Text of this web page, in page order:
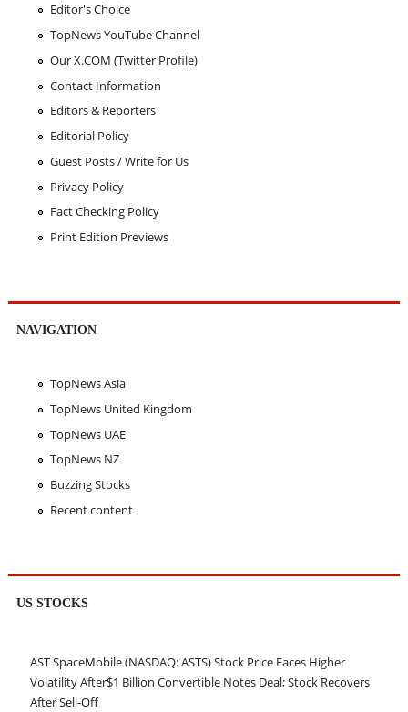
Editor's Choice
TopNews YouTube Channel
Our X.COM (Twitter Profile)
Contact Information
Editors & Reporters
Editorial Policy
Guest Posts / Write for Us
Privacy Policy
Fact Checking Policy
Print Edition Previews
NAVIGATION
TopNews Asia
TopNews United Kingdom
TopNews UAE
TopNews NZ
Buzzing Stocks
Recent content
US STOCKS
AST SpaceMobile (NASDAQ: ASTS) Stock Price Faces Higher
Volatility After$1 Billion Convertible Notes Deal; Stock Recovers
After Sell-Off